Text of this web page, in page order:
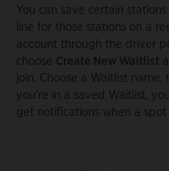
You can save certain
line for those stations on a
account through the driver
choose Create New Waitlist
join. Choose a Waitlist
you’re in a saved Waitlist,
get notifications when a spot